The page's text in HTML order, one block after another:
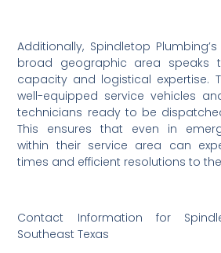
Additionally, Spindletop
broad geographic area speaks
capacity and logistical expertise.
well-equipped service vehicles
technicians ready to be
This ensures that even in
within their service area can
times and efficient resolutions to
Contact Information for
Southeast Texas